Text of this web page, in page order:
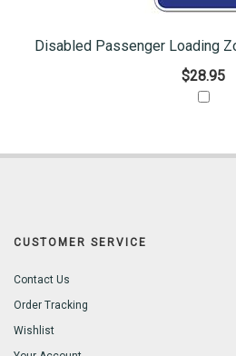
Disabled Passenger Loading
$28.95
CUSTOMER SERVICE
Contact Us
Order Tracking
Wishlist